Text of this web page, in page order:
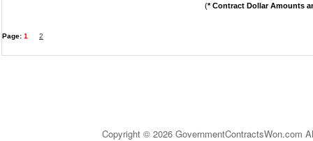
(* Contract Dollar Amounts
Page: 1 2
Copyright © 2026 GovernmentContractsWon.com